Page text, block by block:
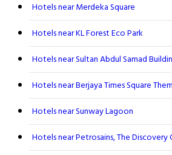
Hotels near Merdeka Square
Hotels near KL Forest Eco Park
Hotels near Sultan Abdul Samad
Hotels near Berjaya Times Square
Hotels near Sunway Lagoon
Hotels near Petrosains, The Discovery